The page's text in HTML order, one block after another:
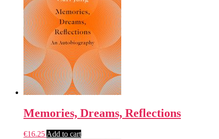
Memories, Dreams, Reflections
€16.25 Add to cart